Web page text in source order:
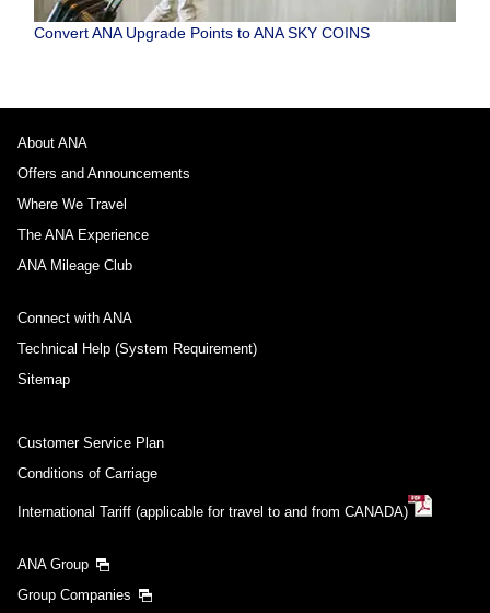
Convert ANA Upgrade Points to ANA SKY COINS
About ANA
Offers and Announcements
Where We Travel
The ANA Experience
ANA Mileage Club
Connect with ANA
Technical Help (System Requirement)
Sitemap
Customer Service Plan
Conditions of Carriage
International Tariff (applicable for travel to and from CANADA)
ANA Group
Group Companies